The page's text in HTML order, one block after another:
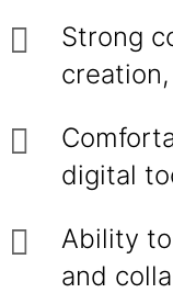
Strong
digital
Ability
and